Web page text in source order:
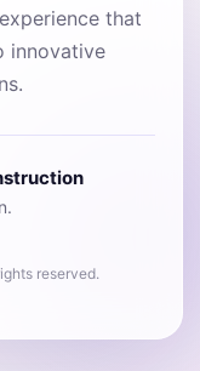
that
innovative
reserved.